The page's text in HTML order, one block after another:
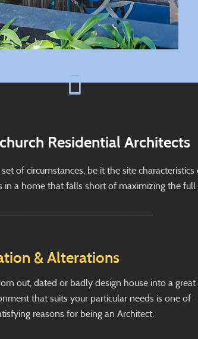
Residential Architects
of circumstances, be it the site characteristics
in a home that falls short of maximizing the
& Alterations
out, dated or badly design house into a great
that suits your particular needs is one of
reasons for being an Architect.